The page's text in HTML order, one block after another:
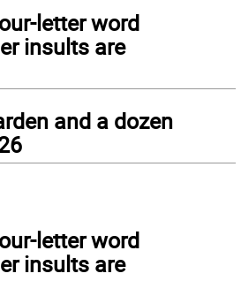
letter word
insults are
and a dozen
letter word
insults are